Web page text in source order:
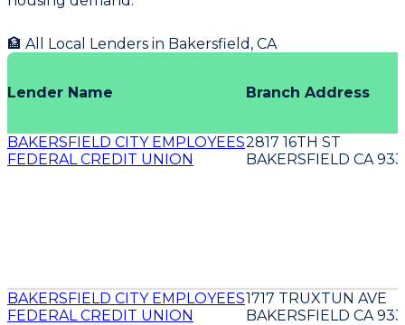
🏦 All Local Lenders in Bakersfield , CA
Lender Name Branch Address
BAKERSFIELD CITY EMPLOYEES
FEDERAL CREDIT UNION
2817 16TH ST
BAKERSFIELD CA
BAKERSFIELD CITY EMPLOYEES
FEDERAL CREDIT UNION
1717 TRUXTUN AVE
BAKERSFIELD CA